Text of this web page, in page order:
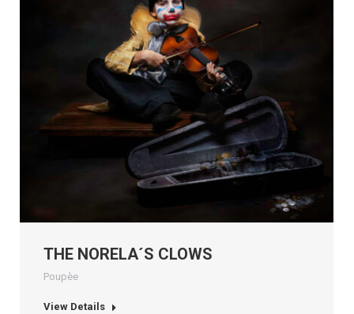
THE NORELA´S CLOWS
Poupèe
View Details